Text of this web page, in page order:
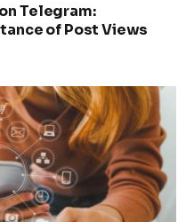
Telegram:
of Post Views